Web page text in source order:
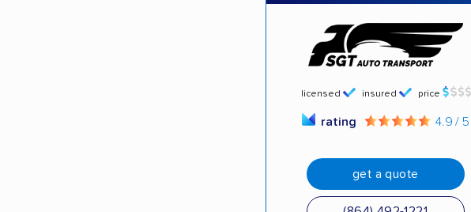
licensed insured price
rating 4.9 / 5
get a quote